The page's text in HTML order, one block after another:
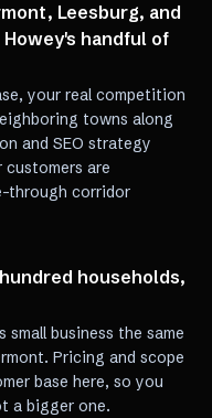
Leesburg, and
handful of
your real competition
towns along
and SEO strategy
are
through corridor
households,
business the same
Pricing and scope
base here, so you
a bigger one.